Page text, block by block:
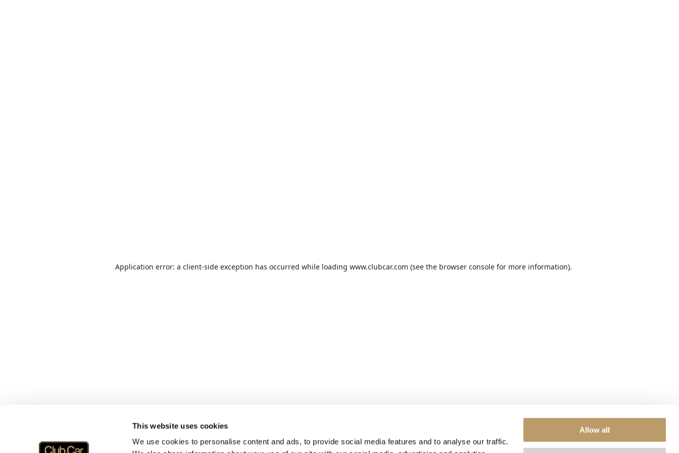
This website uses cookies
We use cookies to personalise content and ads, to provide social media features and to analyse our traffic.
Allow all
Application error: a client-side exception has occurred while loading www.clubcar.com (see the browser console for more information).